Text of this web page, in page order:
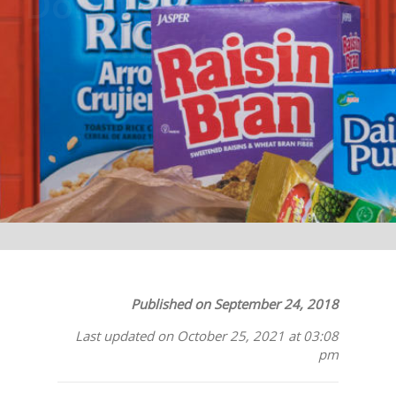
Albertsons
Published on September 24, 2018
Last updated on October 25, 2021 at 03:08
pm